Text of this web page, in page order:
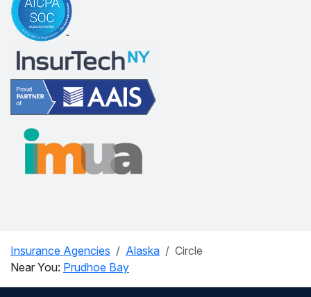
Insurance Agencies Alaska
Circle
Near You: Prudhoe Bay